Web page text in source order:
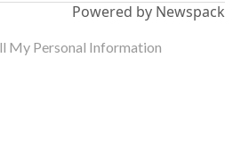
Powered by Newspack
My Personal Information